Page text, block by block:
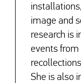
image and
research is
events from
She is also